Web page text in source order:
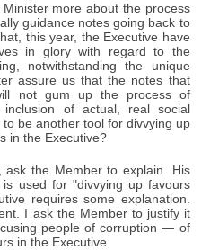
more about the process
guidance notes going back to
this year, the Executive have
in glory with regard to the
notwithstanding the unique
assure us that the notes that
not gum up the process of
of actual, real social
be another tool for divvying up
in the Executive?
ask the Member to explain. His
used for "divvying up favours
requires some explanation.
I ask the Member to justify it
people of corruption — of
in the Executive.